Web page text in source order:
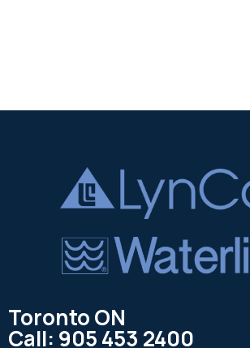
Toronto ON
Call: 905 453 2400